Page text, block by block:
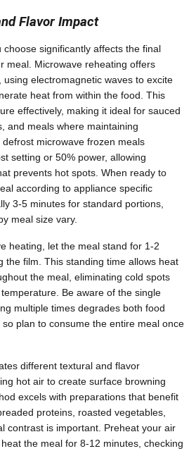
Flavor Impact
significantly affects the final
meal. Microwave reheating offers
electromagnetic waves to excite
heat from within the food. This
effectively, making it ideal for sauced
and meals where maintaining
microwave frozen meals
setting or 50% power, allowing
prevents hot spots. When ready to
according to appliance specific
3-5 minutes for standard portions,
meal size vary.
heating, let the meal stand for 1-2
the film. This standing time allows heat
the meal, eliminating cold spots
Be aware of the single
multiple times degrades both food
plan to consume the entire meal once
different textural and flavor
hot air to create surface browning
excels with preparations that benefit
proteins, roasted vegetables,
contrast is important. Preheat your air
the meal for 8-12 minutes, checking